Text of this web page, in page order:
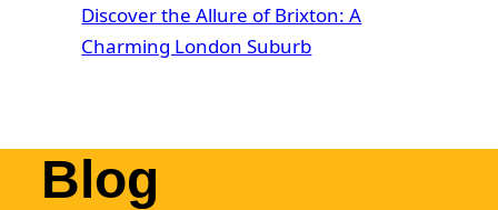
Discover the Allure of Brixton: A
Charming London Suburb
Blog